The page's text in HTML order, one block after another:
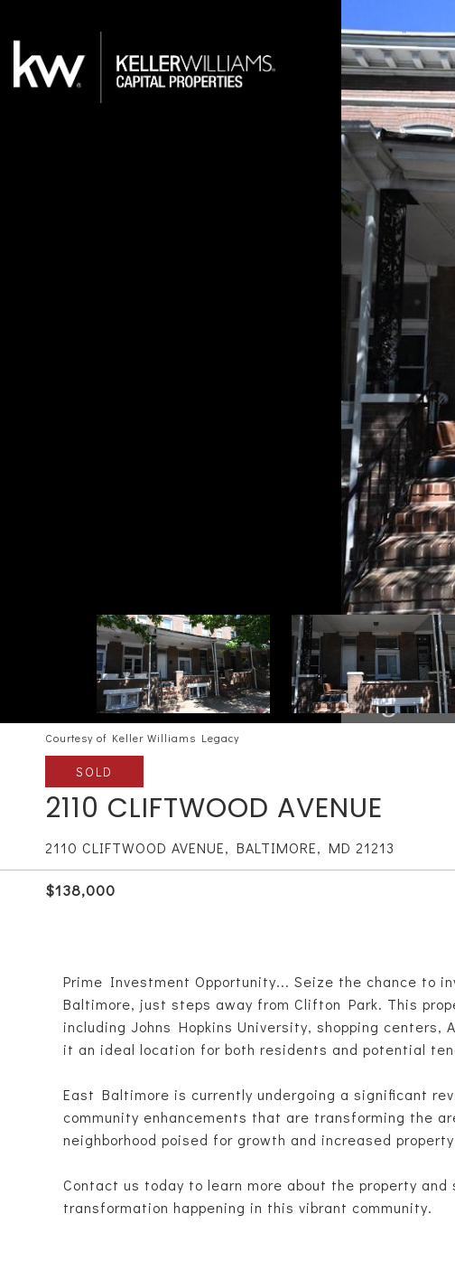
Courtesy of Keller Williams Legacy
SOLD
2110 CLIFTWOOD AVENUE
2110 CLIFTWOOD AVENUE, BALTIMORE, MD 21213
$138,000
Prime Investment Opportunity... Seize the chance to
Baltimore, just steps away from Clifton Park. This
including Johns Hopkins University, shopping
it an ideal location for both residents and potential
East Baltimore is currently undergoing a significant
community enhancements that are transforming the
neighborhood poised for growth and increased
Contact us today to learn more about the property
transformation happening in this vibrant community.